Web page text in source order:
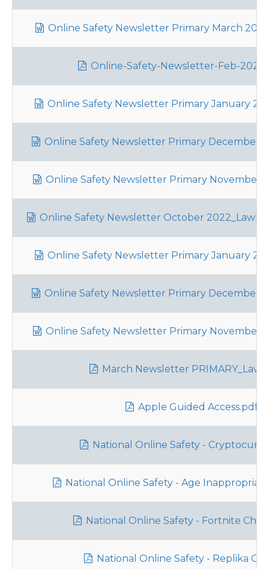
Online Safety Newsletter Primary March
Online-Safety-Newsletter-Feb-
Online Safety Newsletter Primary January
Online Safety Newsletter Primary December
Online Safety Newsletter Primary November
Online Safety Newsletter October
Online Safety Newsletter Primary January
Online Safety Newsletter Primary December
Online Safety Newsletter Primary November
March Newsletter
Apple Guided Access.pdf
National Online Safety -
National Online Safety - Age
National Online Safety - Fortnite
National Online Safety - Replika